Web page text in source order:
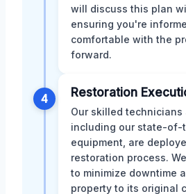
will discuss this plan
ensuring you're
comfortable with the
forward.
4 Restoration
Our skilled technicians
including our state-of-
equipment, are
restoration process.
to minimize downtime
property to its original